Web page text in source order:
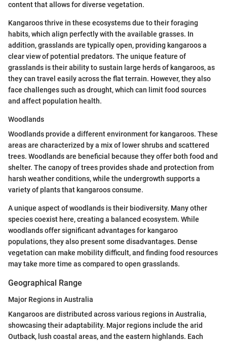
content that allows for diverse vegetation.
Kangaroos thrive in these ecosystems due to their foraging
habits, which align perfectly with the available grasses. In
addition, grasslands are typically open, providing kangaroos a
clear view of potential predators. The unique feature of
grasslands is their ability to sustain large herds of kangaroos, as
they can travel easily across the flat terrain. However, they also
face challenges such as drought, which can limit food sources
and affect population health.
Woodlands
Woodlands provide a different environment for kangaroos. These
areas are characterized by a mix of lower shrubs and scattered
trees. Woodlands are beneficial because they offer both food and
shelter. The canopy of trees provides shade and protection from
harsh weather conditions, while the undergrowth supports a
variety of plants that kangaroos consume.
A unique aspect of woodlands is their biodiversity. Many other
species coexist here, creating a balanced ecosystem. While
woodlands offer significant advantages for kangaroo
populations, they also present some disadvantages. Dense
vegetation can make mobility difficult, and finding food resources
may take more time as compared to open grasslands.
Geographical Range
Major Regions in Australia
Kangaroos are distributed across various regions in Australia,
showcasing their adaptability. Major regions include the arid
Outback, lush coastal areas, and the eastern highlands. Each